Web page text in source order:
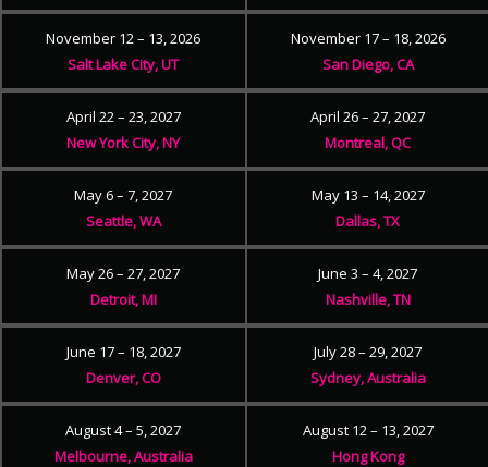
November 12 – 13, 2026
Salt Lake City, UT
November 17 – 18, 2026
San Diego, CA
April 22 – 23, 2027
New York City, NY
April 26 – 27, 2027
Montreal, QC
May 6 – 7, 2027
Seattle, WA
May 13 – 14, 2027
Dallas, TX
May 26 – 27, 2027
Detroit, MI
June 3 – 4, 2027
Nashville, TN
June 17 – 18, 2027
Denver, CO
July 28 – 29, 2027
Sydney, Australia
August 4 – 5, 2027
Melbourne, Australia
August 12 – 13, 2027
Hong Kong